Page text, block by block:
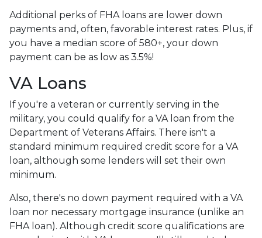
Additional perks of FHA loans are lower down
payments and, often, favorable interest rates. Plus, if
you have a median score of 580+, your down
payment can be as low as 3.5%!
VA Loans
If you're a veteran or currently serving in the
military, you could qualify for a VA loan from the
Department of Veterans Affairs. There isn't a
standard minimum required credit score for a VA
loan, although some lenders will set their own
minimum.
Also, there's no down payment required with a VA
loan nor necessary mortgage insurance (unlike an
FHA loan). Although credit score qualifications are